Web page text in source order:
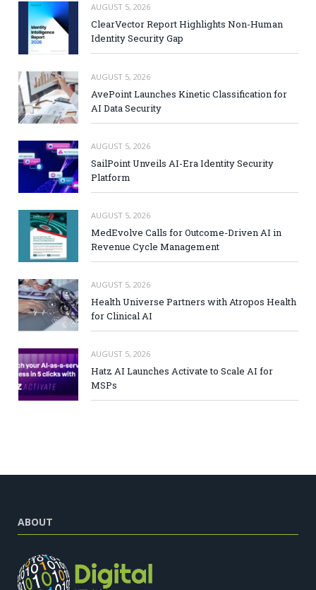
AUGUST 5, 2026
ClearVector Report Highlights Non-Human
Identity Security Gap
AUGUST 5, 2026
AvePoint Launches Kinetic Classification for
AI Data Security
AUGUST 5, 2026
SailPoint Unveils AI-Era Identity Security
Platform
AUGUST 5, 2026
MedEvolve Calls for Outcome-Driven AI in
Revenue Cycle Management
AUGUST 5, 2026
Health Universe Partners with Atropos Health
for Clinical AI
AUGUST 5, 2026
Hatz AI Launches Activate to Scale AI for
MSPs
ABOUT